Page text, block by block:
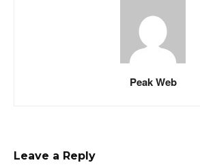
Peak Web
Leave a Reply